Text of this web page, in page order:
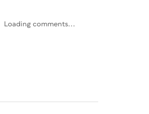
Loading comments...